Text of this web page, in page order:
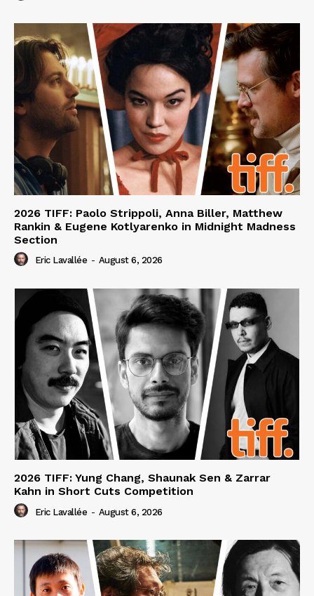
2026 TIFF: Paolo Strippoli, Anna Biller, Matthew
Rankin & Eugene Kotlyarenko in Midnight Madness
Section
Eric Lavallée - August 6, 2026
2026 TIFF: Yung Chang, Shaunak Sen & Zarrar
Kahn in Short Cuts Competition
Eric Lavallée - August 6, 2026